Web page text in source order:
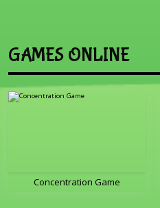
GAMES ONLINE
Concentration Game